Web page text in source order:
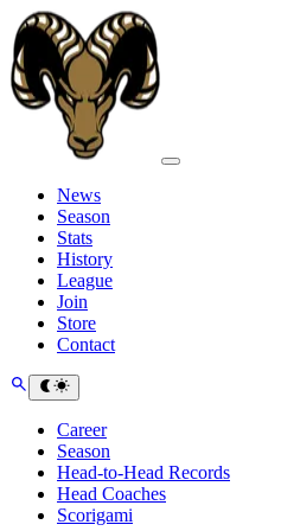
News
Season
Stats
History
League
Join
Store
Contact
Career
Season
Head-to-Head Records
Head Coaches
Scorigami